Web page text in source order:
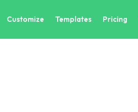
Customize Templates Pricing